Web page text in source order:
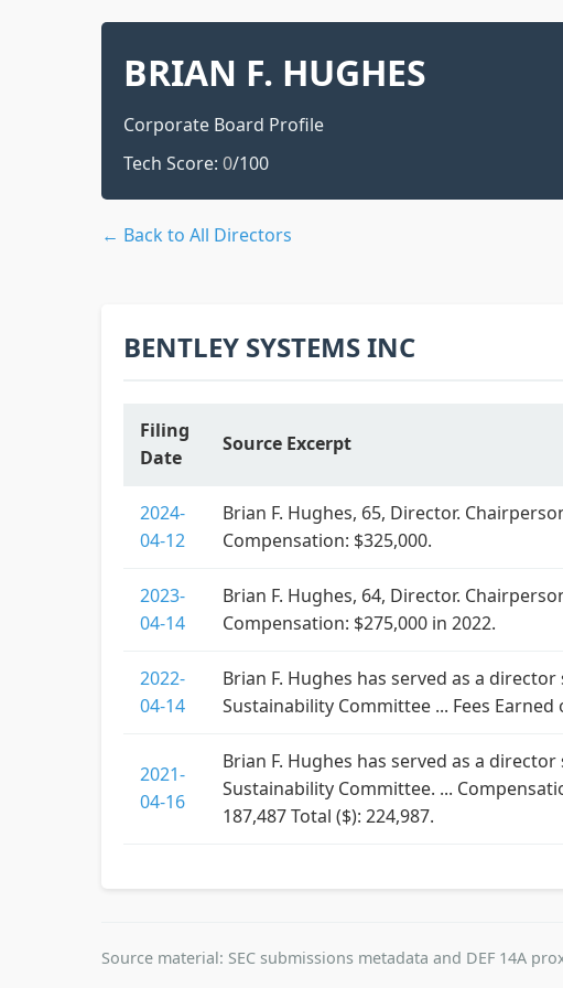
BRIAN F. HUGHES
Corporate Board Profile
Tech Score: 0/100
← Back to All Directors
BENTLEY SYSTEMS INC
Filing
Date
Source Excerpt
2024-
04-12
Brian F. Hughes, 65, Director.
Compensation: $325,000.
2023-
04-14
Brian F. Hughes, 64, Director.
Compensation: $275,000 in 2022.
2022-
04-14
Brian F. Hughes has served as a
Sustainability Committee ... Fees Earned
2021-
04-16
Brian F. Hughes has served as a
Sustainability Committee. ...
187,487 Total ($): 224,987.
Source material: SEC submissions metadata and DEF 14A